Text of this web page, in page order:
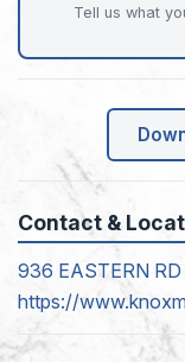
Tell us what
Contact &
936 EASTERN RD
https://